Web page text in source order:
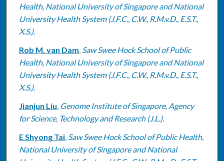
Health, National University of Singapore and National
University Health System (J.F.C., C.W., R.M.v.D., E.S.T.,
X.S.).
Rob M. van Dam, Saw Swee Hock School of Public
Health, National University of Singapore and National
University Health System (J.F.C., C.W., R.M.v.D., E.S.T.,
X.S.).
Jianjun Liu, Genome Institute of Singapore, Agency
for Science, Technology and Research (J.L.).
E Shyong Tai, Saw Swee Hock School of Public Health,
National University of Singapore and National